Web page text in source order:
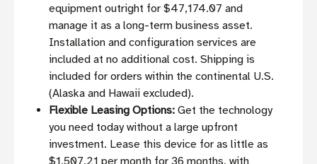
equipment outright for $47,174.07 and
manage it as a long-term business asset.
Installation and configuration services are
included at no additional cost. Shipping is
included for orders within the continental U.S.
(Alaska and Hawaii excluded).
Flexible Leasing Options: Get the technology
you need today without a large upfront
investment. Lease this device for as little as